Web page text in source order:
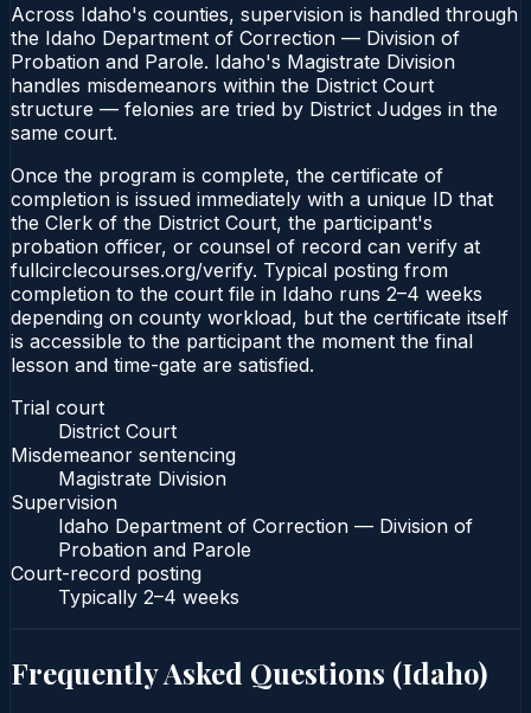
Across Idaho's counties, supervision is handled through
the Idaho Department of Correction — Division of
Probation and Parole. Idaho's Magistrate Division
handles misdemeanors within the District Court
structure — felonies are tried by District Judges in the
same court.
Once the program is complete, the certificate of
completion is issued immediately with a unique ID that
the Clerk of the District Court, the participant's
probation officer, or counsel of record can verify at
fullcirclecourses.org/verify. Typical posting from
completion to the court file in Idaho runs 2–4 weeks
depending on county workload, but the certificate itself
is accessible to the participant the moment the final
lesson and time-gate are satisfied.
Trial court
District Court
Misdemeanor sentencing
Magistrate Division
Supervision
Idaho Department of Correction — Division of
Probation and Parole
Court-record posting
Typically 2–4 weeks
Frequently Asked Questions (Idaho)